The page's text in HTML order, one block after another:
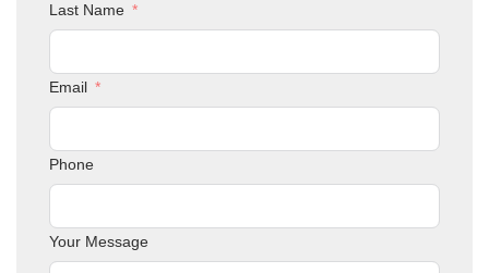
Last Name
Email
Phone
Your Message